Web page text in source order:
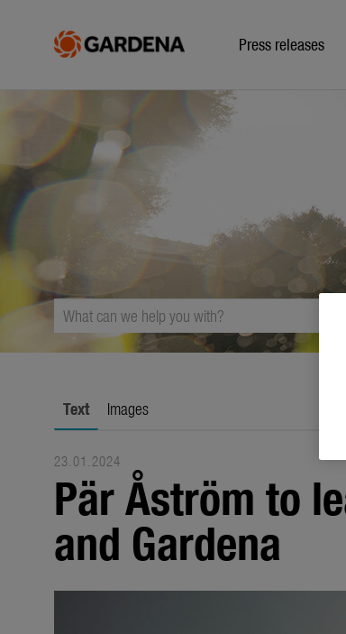
Press releases
Text Images
23.01.2024
Pär Åström to
and Gardena